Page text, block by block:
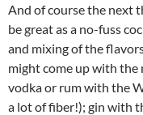
And of course the next
be great as a no-fuss
and mixing of the
might come up with the
vodka or rum with the
a lot of fiber!); gin with